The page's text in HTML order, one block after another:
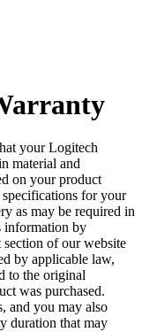
your Logitech
material and
on your product
specifications for your
as may be required in
information by
of our website
by applicable law,
to the original
was purchased.
and you may also
duration that may